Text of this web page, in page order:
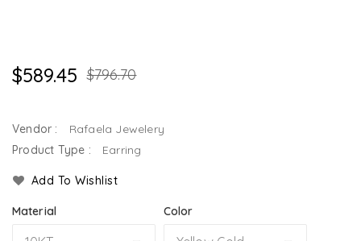
$589.45 $796.70
Vendor :
Rafaela Jewelery
Product Type :
Earring
Add To Wishlist
Material Color